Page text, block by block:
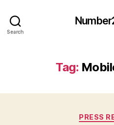
Search
Tag:
PRESS